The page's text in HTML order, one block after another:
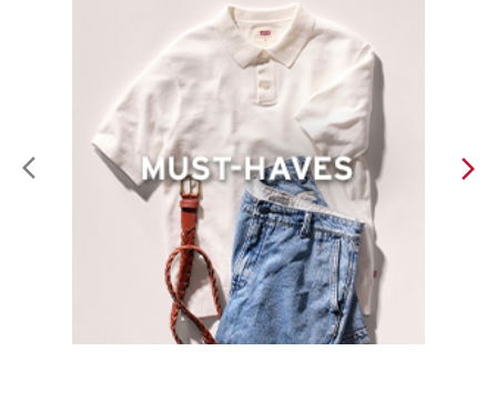
ABOUT LEVI'S
The Leviâ€™sÂ® brand epitomizes classic American style and
effortless cool. Since their invention by Levi Strauss & Co. in 1873,
Leviâ€™sÂ® jeans have become one of the most recognizable
garments of clothing in the worldâ€”capturing the imagination and